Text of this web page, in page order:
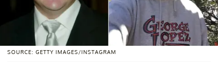
SOURCE: GETTY IMAGES/INSTAGRAM